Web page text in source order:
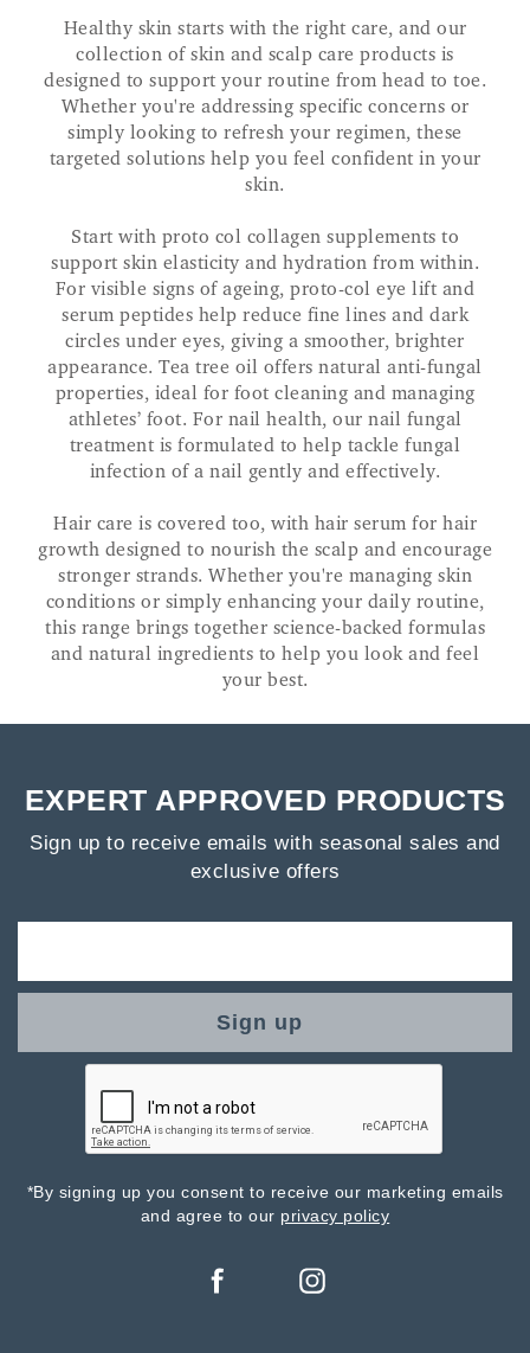
Healthy skin starts with the right care, and our
collection of skin and scalp care products is
designed to support your routine from head to toe.
Whether you're addressing specific concerns or
simply looking to refresh your regimen, these
targeted solutions help you feel confident in your
skin.
Start with proto col collagen supplements to
support skin elasticity and hydration from within.
For visible signs of ageing, proto-col eye lift and
serum peptides help reduce fine lines and dark
circles under eyes, giving a smoother, brighter
appearance. Tea tree oil offers natural anti-fungal
properties, ideal for foot cleaning and managing
athletes’ foot. For nail health, our nail fungal
treatment is formulated to help tackle fungal
infection of a nail gently and effectively.
Hair care is covered too, with hair serum for hair
growth designed to nourish the scalp and encourage
stronger strands. Whether you're managing skin
conditions or simply enhancing your daily routine,
this range brings together science-backed formulas
and natural ingredients to help you look and feel
your best.
EXPERT APPROVED PRODUCTS
Sign up to receive emails with seasonal sales and
exclusive offers
Sign up
*By signing up you consent to receive our marketing emails
and agree to our privacy policy